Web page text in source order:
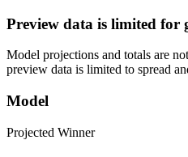
Preview data is limited for
Model projections and totals are
preview data is limited to spread
Model
Projected Winner